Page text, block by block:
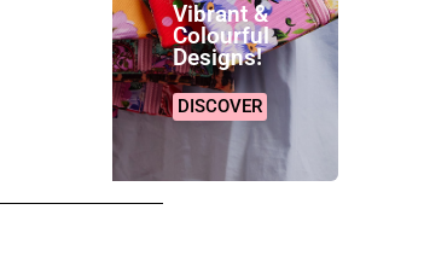
Vibrant &
Colourful
Designs!
DISCOVER